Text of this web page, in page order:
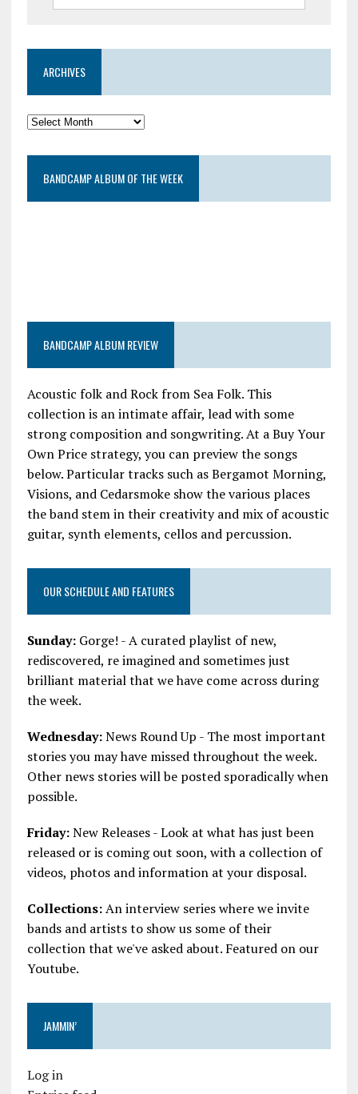
ARCHIVES
BANDCAMP ALBUM OF THE WEEK
BANDCAMP ALBUM REVIEW
Acoustic folk and Rock from Sea Folk. This
collection is an intimate affair, lead with some
strong composition and songwriting. At a Buy Your
Own Price strategy, you can preview the songs
below. Particular tracks such as Bergamot Morning,
Visions, and Cedarsmoke show the various places
the band stem in their creativity and mix of acoustic
guitar, synth elements, cellos and percussion.
OUR SCHEDULE AND FEATURES
Sunday:Gorge! - A curated playlist of new,
rediscovered, re imagined and sometimes just
brilliant material that we have come across during
the week.
Wednesday:News Round Up - The most important
stories you may have missed throughout the week.
Other news stories will be posted sporadically when
possible.
Friday:New Releases - Look at what has just been
released or is coming out soon, with a collection of
videos, photos and information at your disposal.
Collections:An interview series where we invite
bands and artists to show us some of their
collection that we've asked about. Featured on our
Youtube.
JAMMIN’
Log in